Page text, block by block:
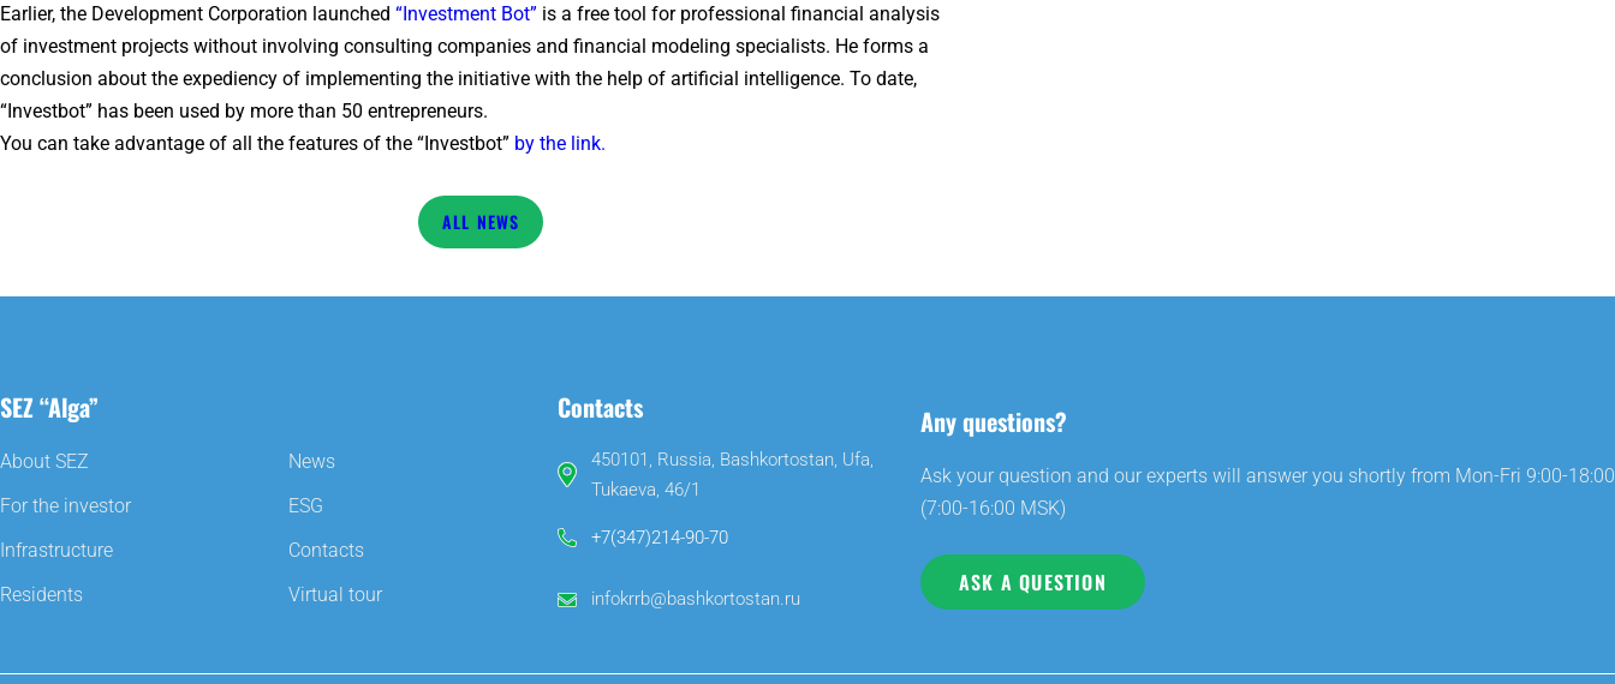
Earlier, the Development Corporation launched “Investment Bot” is a free tool for professional financial analysis
of investment projects without involving consulting companies and financial modeling specialists. He forms a
conclusion about the expediency of implementing the initiative with the help of artificial intelligence. To date,
“Investbot” has been used by more than 50 entrepreneurs.
You can take advantage of all the features of the “Investbot” by the link.
NEWS
SEZ “Alga”
About SEZ
For the investor
Infrastructure
Residents
News
ESG
Contacts
Virtual tour
Contacts
450101, Russia, Bashkortostan, Ufa,
Tukaeva, 46/1
+7(347)214-90-70
infokrrb@bashkortostan.ru
Any questions?
Ask your question and our experts will answer you shortly from Mon-Fri 9:00-18:00
(7:00-16:00 MSK)
ASK A QUESTION